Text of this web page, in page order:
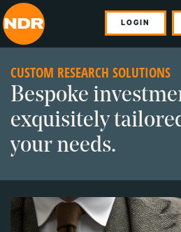
LOGIN
CUSTOM RESEARCH SOLUTIONS
Bespoke
exquisitely
your needs.